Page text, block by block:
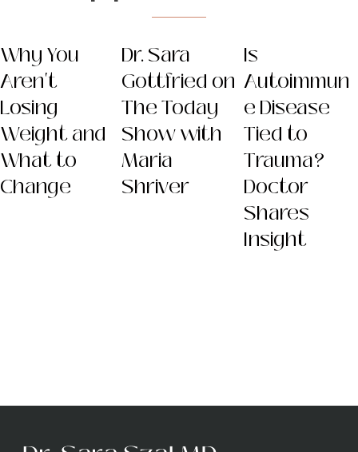
Why You
Aren't
Losing
Weight and
What to
Change
Dr. Sara
Gottfried on
The Today
Show with
Maria
Shriver
Is
Autoimmun
e Disease
Tied to
Trauma?
Doctor
Shares
Insight